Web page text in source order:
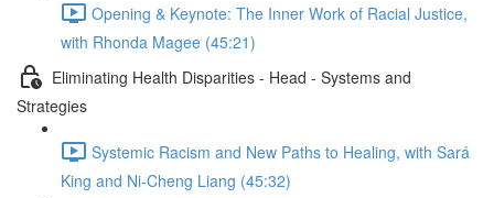
Opening & Keynote: The Inner Work of Racial Justice,
with Rhonda Magee (45:21)
Eliminating Health Disparities - Head - Systems and
Strategies
Systemic Racism and New Paths to Healing, with Sará
King and Ni-Cheng Liang (45:32)